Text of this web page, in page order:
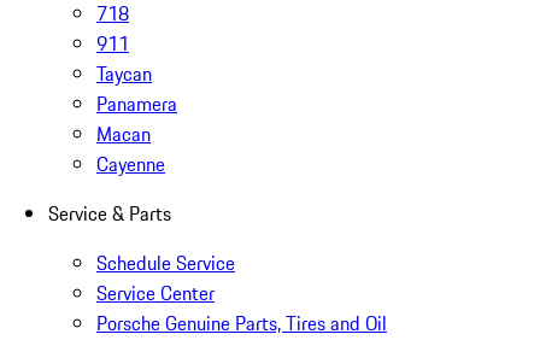
718
911
Taycan
Panamera
Macan
Cayenne
Service & Parts
Schedule Service
Service Center
Porsche Genuine Parts, Tires and Oil